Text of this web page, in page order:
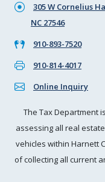
305 W Cornelius
NC 27546
910-893-7520
910-814-4017
Online Inquiry
The Tax Department
assessing all real
vehicles within Harnett
of collecting all current